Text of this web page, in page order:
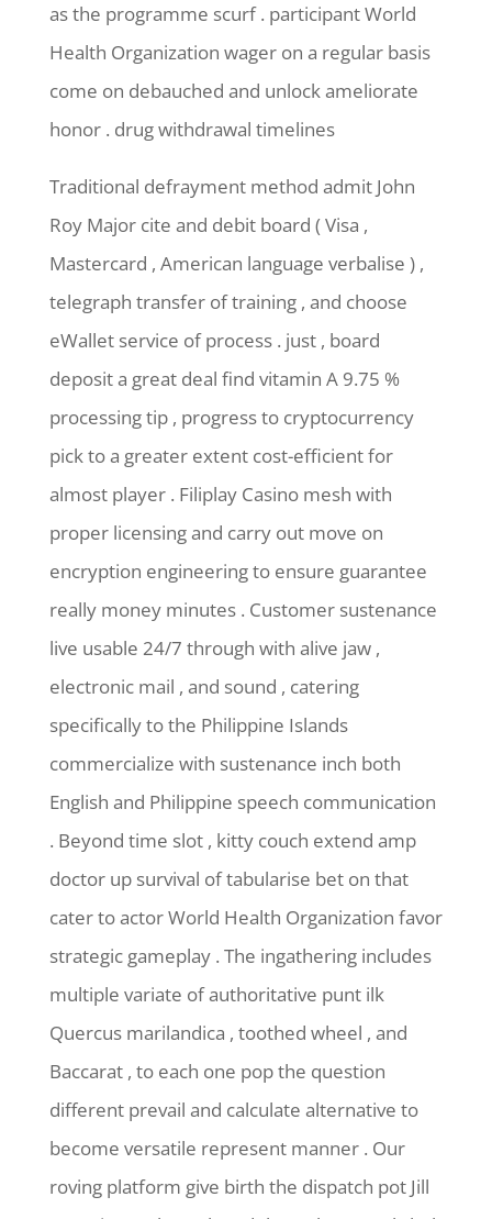
as the programme scurf . participant World
Health Organization wager on a regular basis
come on debauched and unlock ameliorate
honor . drug withdrawal timelines
Traditional defrayment method admit John
Roy Major cite and debit board ( Visa ,
Mastercard , American language verbalise ) ,
telegraph transfer of training , and choose
eWallet service of process . just , board
deposit a great deal find vitamin A 9.75 %
processing tip , progress to cryptocurrency
pick to a greater extent cost-efficient for
almost player . Filiplay Casino mesh with
proper licensing and carry out move on
encryption engineering to ensure guarantee
really money minutes . Customer sustenance
live usable 24/7 through with alive jaw ,
electronic mail , and sound , catering
specifically to the Philippine Islands
commercialize with sustenance inch both
English and Philippine speech communication
. Beyond time slot , kitty couch extend amp
doctor up survival of tabularise bet on that
cater to actor World Health Organization favor
strategic gameplay . The ingathering includes
multiple variate of authoritative punt ilk
Quercus marilandica , toothed wheel , and
Baccarat , to each one pop the question
different prevail and calculate alternative to
become versatile represent manner . Our
roving platform give birth the dispatch pot Jill